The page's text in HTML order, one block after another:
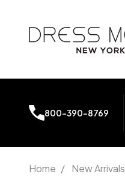
800-390-8769
Home / New Arrivals